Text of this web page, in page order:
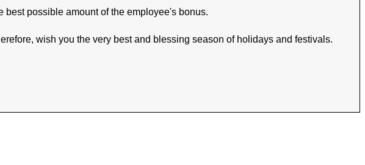
possible amount of the employee's bonus.
wish you the very best and blessing season of holidays and festivals.